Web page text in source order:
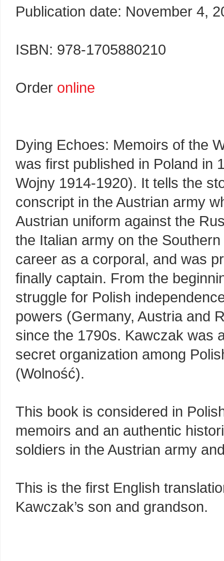
Publication date: November 4,
ISBN: 978-1705880210
Order online
Dying Echoes: Memoirs of the
was first published in Poland in
Wojny 1914-1920). It tells the
conscript in the Austrian army
Austrian uniform against the
the Italian army on the
career as a corporal, and was
finally captain. From the
struggle for Polish
powers (Germany, Austria and
since the 1790s. Kawczak was
secret organization among
(Wolność).
This book is considered in
memoirs and an authentic
soldiers in the Austrian army
This is the first English
Kawczak’s son and grandson.